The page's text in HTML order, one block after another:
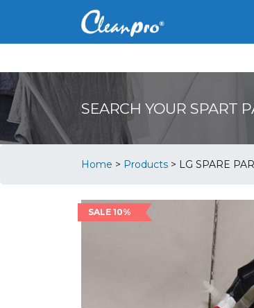
SEARCH YOUR SPART
Home > Products > LG SPARE
SALE 10%